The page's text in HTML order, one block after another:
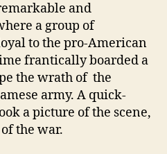
and
a group of
to the pro-American
frantically boarded a
the wrath of the
army. A quick-
a picture of the scene,
the war.